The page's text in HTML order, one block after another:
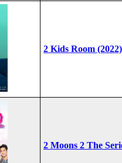
2 Kids Room (2022)
2 Moons 2 The